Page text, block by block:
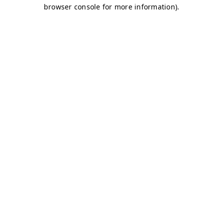
browser console for more information).